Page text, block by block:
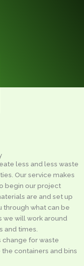
less and less waste
Our service makes
begin our project
are and set up
through what can be
we will work around
and times.
change for waste
containers and bins